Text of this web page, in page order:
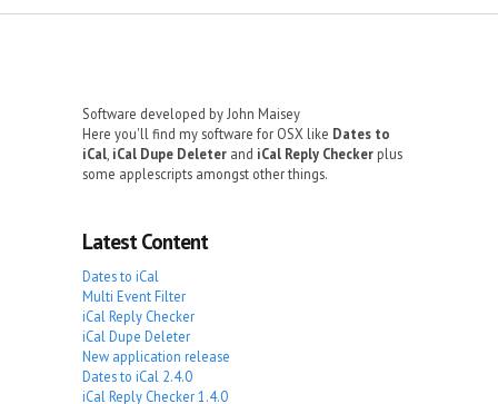
Software developed by John Maisey
Here you'll find my software for OSX like Dates to
iCal, iCal Dupe Deleter and iCal Reply Checker plus
some applescripts amongst other things.
Latest Content
Dates to iCal
Multi Event Filter
iCal Reply Checker
iCal Dupe Deleter
New application release
Dates to iCal 2.4.0
iCal Reply Checker 1.4.0